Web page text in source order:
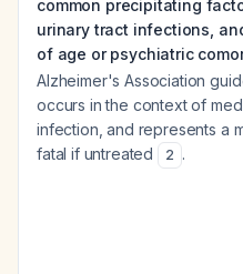
common precipitating
urinary tract infections,
of age or psychiatric
Alzheimer's Association
occurs in the context of
infection, and represents a
fatal if untreated
2 .